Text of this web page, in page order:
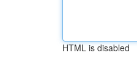
HTML is disabled